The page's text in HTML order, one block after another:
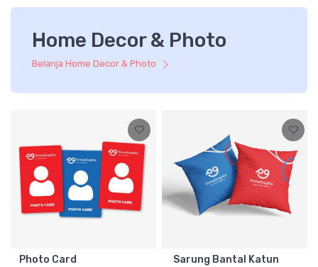
Home Decor & Photo
Belanja Home Decor & Photo
Photo Card Sarung Bantal Katun